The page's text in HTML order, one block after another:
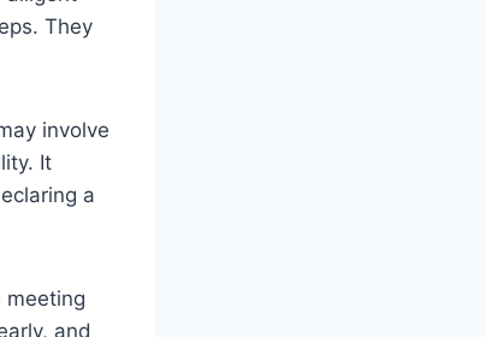
They
involve
It
a
meeting
and